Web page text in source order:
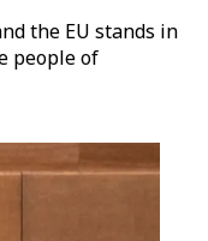
the EU stands in
people of